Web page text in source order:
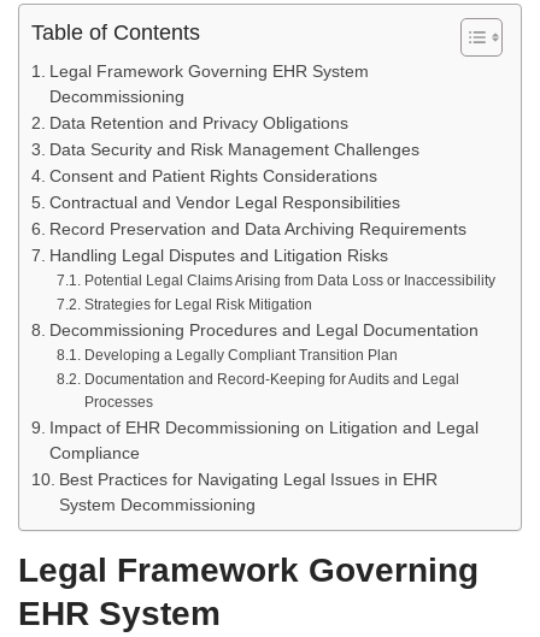
Table of Contents
Legal Framework Governing EHR System
Decommissioning
Data Retention and Privacy Obligations
Data Security and Risk Management Challenges
Consent and Patient Rights Considerations
Contractual and Vendor Legal Responsibilities
Record Preservation and Data Archiving Requirements
Handling Legal Disputes and Litigation Risks
Potential Legal Claims Arising from Data Loss or Inaccessibility
Strategies for Legal Risk Mitigation
Decommissioning Procedures and Legal Documentation
Developing a Legally Compliant Transition Plan
Documentation and Record-Keeping for Audits and Legal
Processes
Impact of EHR Decommissioning on Litigation and Legal
Compliance
Best Practices for Navigating Legal Issues in EHR
System Decommissioning
Legal Framework Governing
EHR System